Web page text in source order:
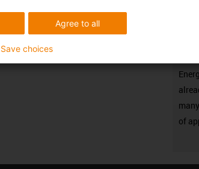
of
Agree to all
Save choices